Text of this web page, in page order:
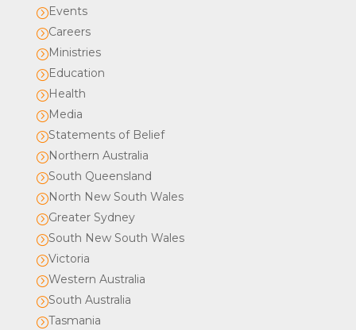
=Events
=Careers
=Ministries
=Education
=Health
=Media
=Statements of Belief
=Northern Australia
=South Queensland
=North New South Wales
=Greater Sydney
=South New South Wales
=Victoria
=Western Australia
=South Australia
=Tasmania